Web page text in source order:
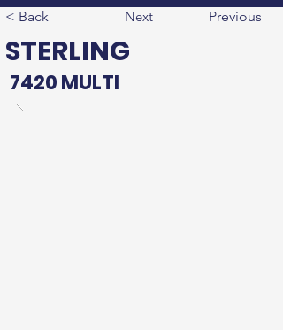
< Back
STERLING
Next Previous
7420 MULTI